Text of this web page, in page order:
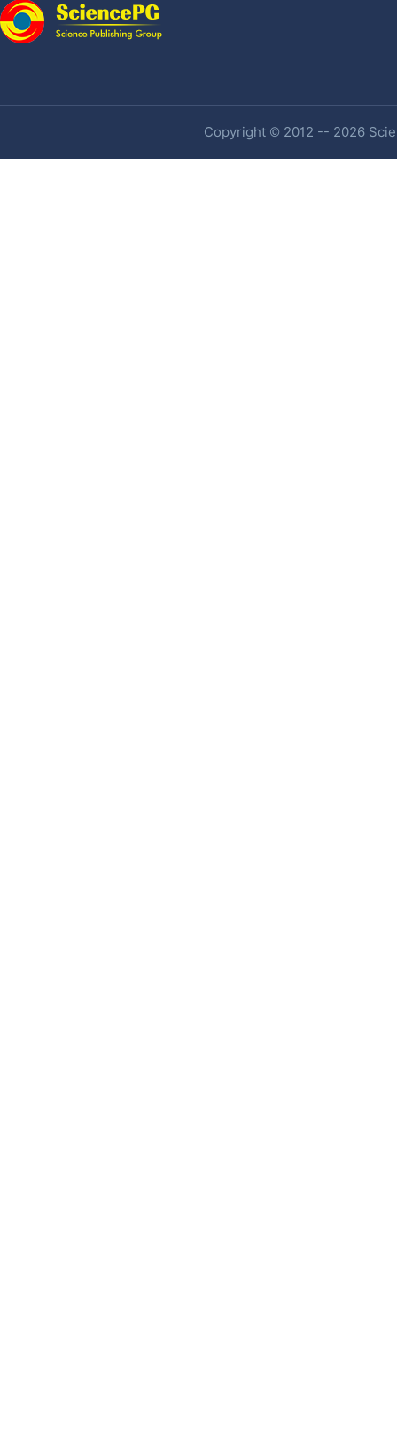
Copyright © 2012 -- 2026